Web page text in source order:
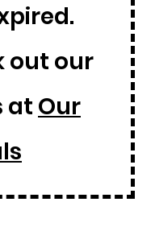
out our
at Our